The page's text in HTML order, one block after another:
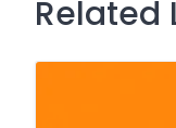
Related